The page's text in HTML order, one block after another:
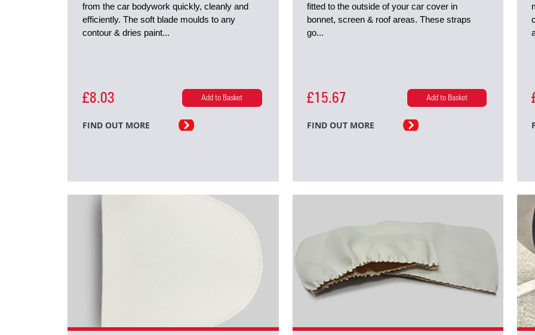
from the car bodywork quickly, cleanly and
efficiently. The soft blade moulds to any
contour & dries paint...
£8.03 Add to Basket
FIND OUT MORE
fitted to the outside of your car cover in
bonnet, screen & roof areas. These straps
go...
£15.67 Add to Basket
FIND OUT MORE